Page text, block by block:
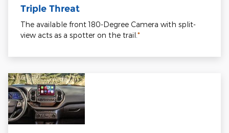
Triple Threat
The available front 180-Degree Camera with split-
view acts as a spotter on the trail. *